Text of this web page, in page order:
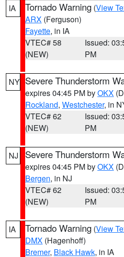
IA Tornado Warning (View
ARX (Ferguson)
Fayette, in IA
VTEC# 58
(NEW)
Issued:
PM
NY Severe Thunderstorm
expires 04:45 PM byOKX
Rockland, Westchester, in
VTEC# 62
(NEW)
Issued:
PM
NJ Severe Thunderstorm
expires 04:45 PM byOKX
Bergen, in NJ
VTEC# 62
(NEW)
Issued:
PM
IA Tornado Warning (View
DMX (Hagenhoff)
Bremer, Black Hawk, in IA